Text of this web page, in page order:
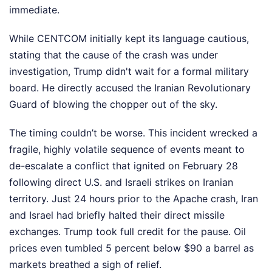
immediate.
While CENTCOM initially kept its language cautious,
stating that the cause of the crash was under
investigation, Trump didn't wait for a formal military
board. He directly accused the Iranian Revolutionary
Guard of blowing the chopper out of the sky.
The timing couldn’t be worse. This incident wrecked a
fragile, highly volatile sequence of events meant to
de-escalate a conflict that ignited on February 28
following direct U.S. and Israeli strikes on Iranian
territory. Just 24 hours prior to the Apache crash, Iran
and Israel had briefly halted their direct missile
exchanges. Trump took full credit for the pause. Oil
prices even tumbled 5 percent below $90 a barrel as
markets breathed a sigh of relief.